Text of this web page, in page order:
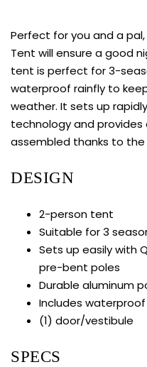
Perfect for you and a
Tent will ensure a good
tent is perfect for 3-
waterproof rainfly to
weather. It sets up
technology and provides
assembled thanks to
DESIGN
2-person tent
Suitable for 3
Sets up easily with
pre-bent poles
Durable aluminum
Includes
(1) door/vestibule
SPECS